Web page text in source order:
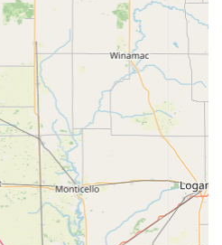
of their full-service
care and microchipping to
and therapeutic laser
people of Dubois County
on the quality or scope of care
Choosing the Animal
means choosing a long-term
professional excellence and
a true asset to the Southern